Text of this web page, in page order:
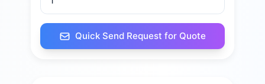
Quick Send Request for Quote